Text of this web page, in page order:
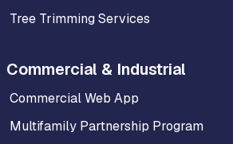
Tree Trimming Services
Commercial & Industrial
Commercial Web App
Multifamily Partnership Program